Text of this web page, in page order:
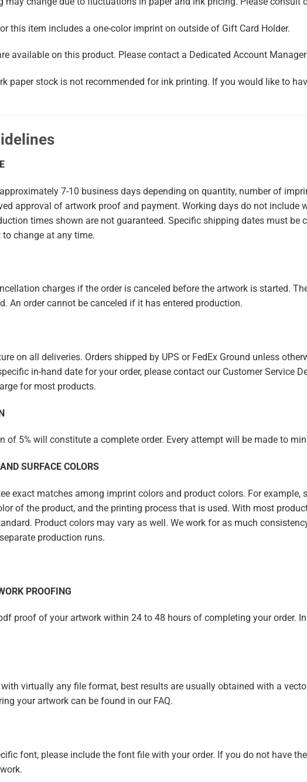
this item includes a one-color imprint on outside of Gift Card Holder.
available on this product. Please contact a Dedicated Account
paper stock is not recommended for ink printing. If you would like to
7-10 business days depending on quantity, number of
approval of artwork proof and payment. Working days do not include
times shown are not guaranteed. Specific shipping dates must be
change at any time.
charges if the order is canceled before the artwork is started.
An order cannot be canceled if it has entered production.
on all deliveries. Orders shipped by UPS or FedEx Ground unless
in-hand date for your order, please contact our Customer Service
for most products.
of 5% will constitute a complete order. Every attempt will be made to
SURFACE COLORS
exact matches among imprint colors and product colors. For
of the product, and the printing process that is used. With most
Product colors may vary as well. We work for as much
production runs.
PROOFING
proof of your artwork within 24 to 48 hours of completing your order.
virtually any file format, best results are usually obtained with a
your artwork can be found in our FAQ.
font, please include the font file with your order. If you do not have